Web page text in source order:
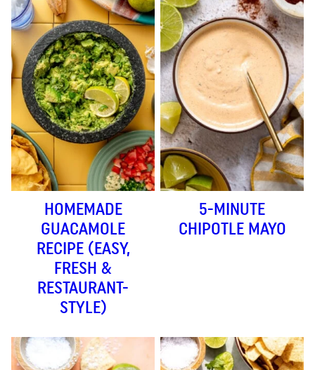
HOMEMADE
GUACAMOLE
RECIPE (EASY,
FRESH &
RESTAURANT-
STYLE)
5-MINUTE
CHIPOTLE MAYO